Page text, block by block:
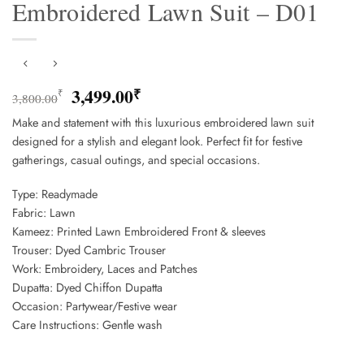
Embroidered Lawn Suit – D01
3,800.00₹ Original
price
was:
3,800.00₹.
3,499.00₹Current
price
is:
3,499.00₹.
Make and statement with this luxurious embroidered lawn suit
designed for a stylish and elegant look. Perfect fit for festive
gatherings, casual outings, and special occasions.
Type: Readymade
Fabric: Lawn
Kameez: Printed Lawn Embroidered Front & sleeves
Trouser: Dyed Cambric Trouser
Work: Embroidery, Laces and Patches
Dupatta: Dyed Chiffon Dupatta
Occasion: Partywear/Festive wear
Care Instructions: Gentle wash